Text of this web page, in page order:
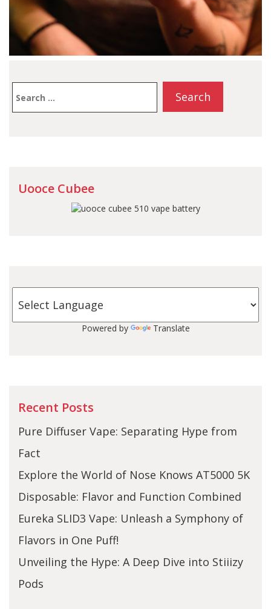
for:
Uooce Cubee
Powered by Translate
Recent Posts
Pure Diffuser Vape: Separating Hype from
Fact
Explore the World of Nose Knows AT5000 5K
Disposable: Flavor and Function Combined
Eureka SLID3 Vape: Unleash a Symphony of
Flavors in One Puff!
Unveiling the Hype: A Deep Dive into Stiiizy
Pods